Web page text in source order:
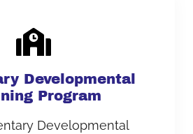
Developmental
Program
Developmental